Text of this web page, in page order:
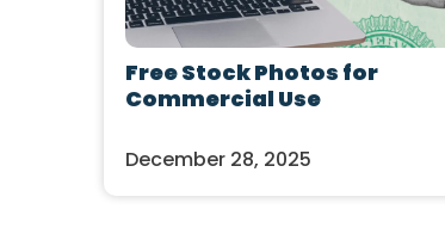
Free Stock Photos for
Commercial Use
December 28, 2025